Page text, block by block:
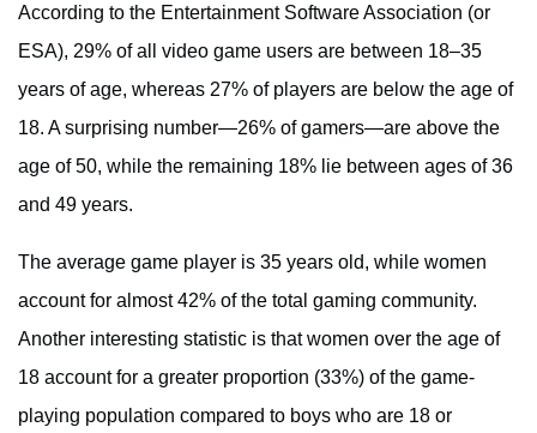
According to the Entertainment Software Association (or
ESA), 29% of all video game users are between 18–35
years of age, whereas 27% of players are below the age of
18. A surprising number—26% of gamers—are above the
age of 50, while the remaining 18% lie between ages of 36
and 49 years.
The average game player is 35 years old, while women
account for almost 42% of the total gaming community.
Another interesting statistic is that women over the age of
18 account for a greater proportion (33%) of the game-
playing population compared to boys who are 18 or